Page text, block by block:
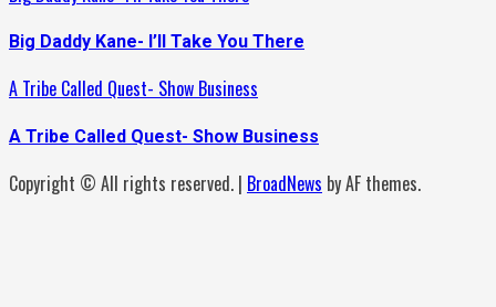
Big Daddy Kane- I’ll Take You There
A Tribe Called Quest- Show Business
A Tribe Called Quest- Show Business
Copyright © All rights reserved. | BroadNews by AF themes.